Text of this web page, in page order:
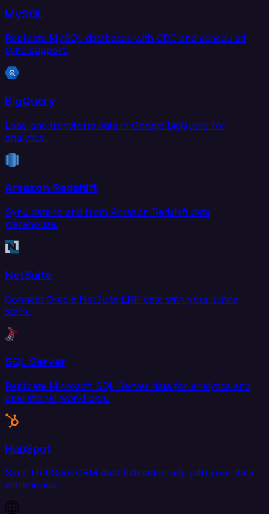
MySQL
Replicate MySQL databases with CDC and scheduled
sync support.
BigQuery
Load and transform data in Google BigQuery for
analytics.
Amazon Redshift
Sync data to and from Amazon Redshift data
warehouse.
NetSuite
Connect Oracle NetSuite ERP data with your entire
stack.
SQL Server
Replicate Microsoft SQL Server data for analytics and
operational workflows.
HubSpot
Sync HubSpot CRM data bidirectionally with your data
warehouse.